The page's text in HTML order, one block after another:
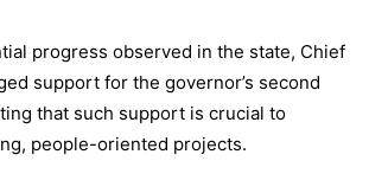
progress observed in the state, Chief
support for the governor’s second
that such support is crucial to
people-oriented projects.